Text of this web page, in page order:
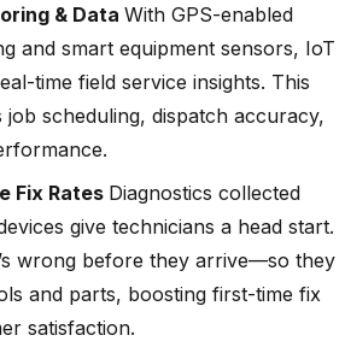
& Data With GPS-enabled
and smart equipment sensors, IoT
time field service insights. This
job scheduling, dispatch accuracy,
Fix Rates Diagnostics collected
give technicians a head start.
wrong before they arrive—so they
and parts, boosting first-time fix
satisfaction.